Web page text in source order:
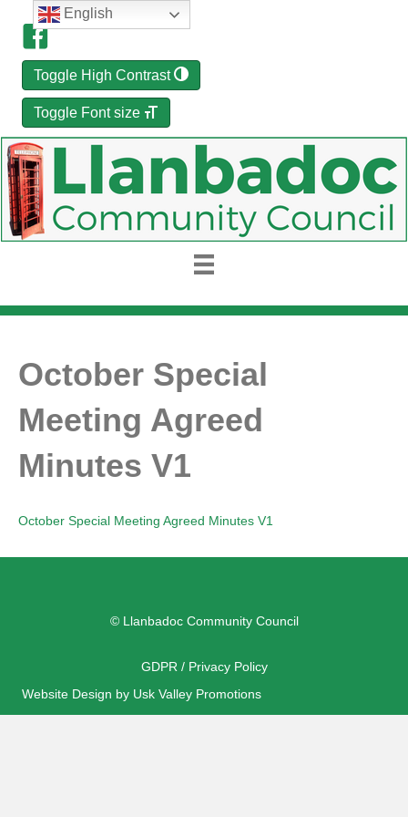
Toggle High Contrast
Toggle Font size
October Special
Meeting Agreed
Minutes V1
October Special Meeting Agreed Minutes V1
© Llanbadoc Community Council
GDPR / Privacy Policy
Website Design by Usk Valley Promotions
English